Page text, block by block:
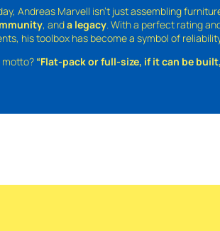
Andreas Marvell isn’t just assembling
, anda legacy . With a perfect rating
his toolbox has become a symbol of
motto? “Flat-pack or full-size, if it can be